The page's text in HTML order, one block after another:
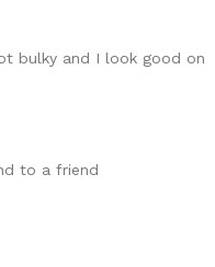
bulky and I look good on
to a friend